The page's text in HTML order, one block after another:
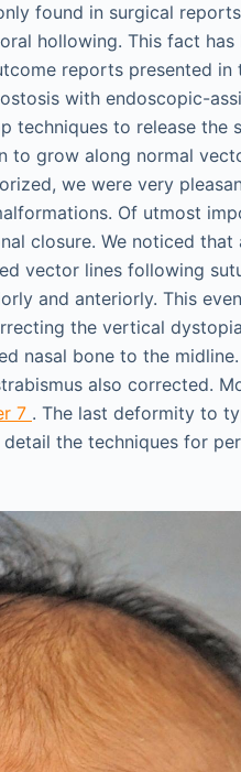
found in surgical
hollowing. This fact has
reports presented in
with endoscopic-
techniques to release the
to grow along normal
we were very
Of utmost
closure. We noticed that
vector lines following
and anteriorly. This
the vertical
nasal bone to the
also corrected.
7 . The last deformity to
the techniques for